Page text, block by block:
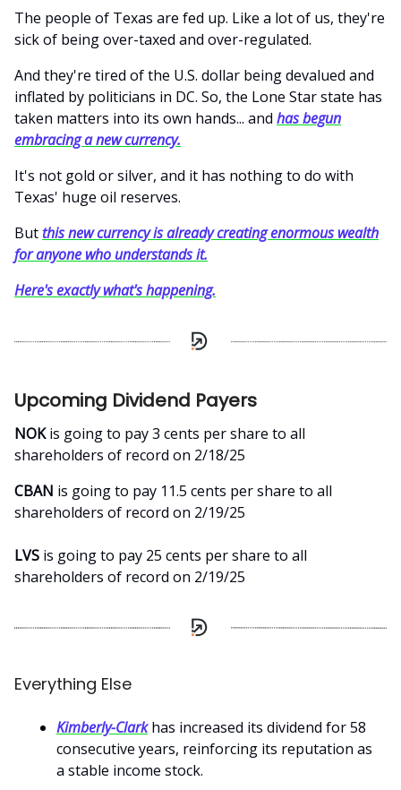
The people of Texas are fed up. Like a lot of us, they're
sick of being over-taxed and over-regulated.
And they're tired of the U.S. dollar being devalued and
inflated by politicians in DC. So, the Lone Star state has
taken matters into its own hands... and has begun
embracing a new currency.
It's not gold or silver, and it has nothing to do with
Texas' huge oil reserves.
Butthis new currency is already creating enormous wealth
for anyone who understands it.
Here's exactly what's happening.
Upcoming Dividend Payers
NOKis going to pay 3 cents per share to all
shareholders of record on 2/18/25
CBAN is going to pay 11.5 cents per share to all
shareholders of record on 2/19/25
LVS is going to pay 25 cents per share to all
shareholders of record on 2/19/25
Everything Else
Kimberly-Clarkhas increased its dividend for 58
consecutive years, reinforcing its reputation as
a stable income stock.